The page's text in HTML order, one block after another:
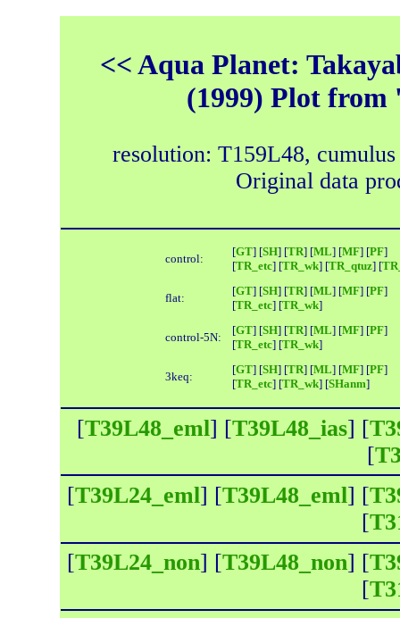
<< Aqua Planet:
(1999) Plot
resolution: T159L48,
Original data
control:
[GT] [SH] [TR] [ML] [MF] [PF]
[TR_etc] [TR_wk] [TR_qtuz] [
flat:
[GT] [SH] [TR] [ML] [MF] [PF]
[TR_etc] [TR_wk]
control-5N:
[GT] [SH] [TR] [ML] [MF] [PF]
[TR_etc] [TR_wk]
3keq:
[GT] [SH] [TR] [ML] [MF] [PF]
[TR_etc] [TR_wk] [SHanm]
[T39L48_eml] [T39L48_ias] [
[
[T39L24_eml] [T39L48_eml] [
[
[T39L24_non] [T39L48_non] [
[